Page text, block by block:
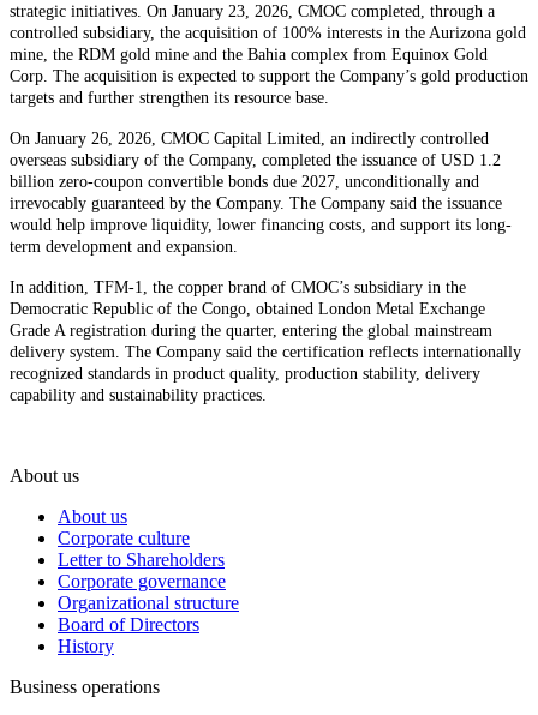
strategic initiatives. On January 23, 2026, CMOC completed, through a
controlled subsidiary, the acquisition of 100% interests in the Aurizona gold
mine, the RDM gold mine and the Bahia complex from Equinox Gold
Corp. The acquisition is expected to support the Company’s gold production
targets and further strengthen its resource base.
On January 26, 2026, CMOC Capital Limited, an indirectly controlled
overseas subsidiary of the Company, completed the issuance of USD 1.2
billion zero-coupon convertible bonds due 2027, unconditionally and
irrevocably guaranteed by the Company. The Company said the issuance
would help improve liquidity, lower financing costs, and support its long-
term development and expansion.
In addition, TFM-1, the copper brand of CMOC’s subsidiary in the
Democratic Republic of the Congo, obtained London Metal Exchange
Grade A registration during the quarter, entering the global mainstream
delivery system. The Company said the certification reflects internationally
recognized standards in product quality, production stability, delivery
capability and sustainability practices.
About us
About us
Corporate culture
Letter to Shareholders
Corporate governance
Organizational structure
Board of Directors
History
Business operations